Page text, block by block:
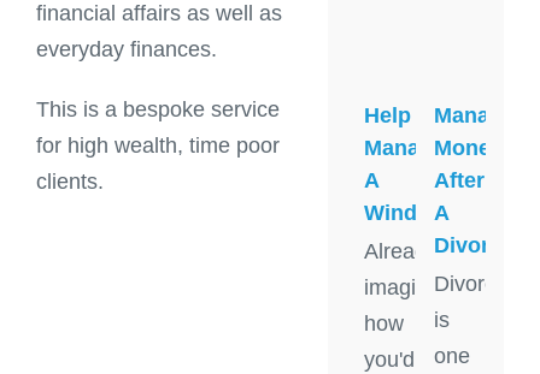
financial affairs as well as
everyday finances.
This is a bespoke service
for high wealth, time poor
clients.
Help
Managing
A
Windfall
Already
imagining
how
you'd
Managing
Money
After
A
Divorce
Divorce
is
one